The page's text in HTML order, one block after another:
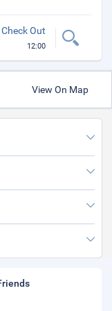
Check Out
12:00
View On Map